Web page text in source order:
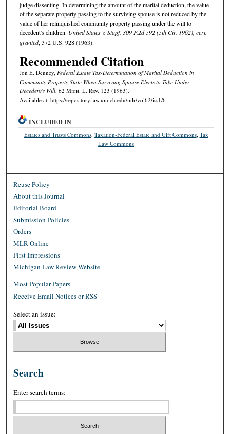
judge dissenting. In determining the amount of the marital deduction, the value
of the separate property passing to the surviving spouse is not reduced by the
value of her relinquished community property passing under the will to
decedent's children. United States v. Stapf, 309 F.2d 592 (5th Cir. 1962), cert.
granted, 372 U.S. 928 (1963).
Recommended Citation
Jon E. Denney, Federal Estate Tax-Determination of Marital Deduction in
Community Property State When Surviving Spouse Elects to Take Under
Decedent's Will, 62 Mich. L. Rev. 123 (1963).
Available at: https://repository.law.umich.edu/mlr/vol62/iss1/6
INCLUDED IN
Estates and Trusts Commons, Taxation-Federal Estate and Gift Commons, Tax
Law Commons
Reuse Policy
About this Journal
Editorial Board
Submission Policies
Orders
MLR Online
First Impressions
Michigan Law Review Website
Most Popular Papers
Receive Email Notices or RSS
Select an issue:
Search
Enter search terms: